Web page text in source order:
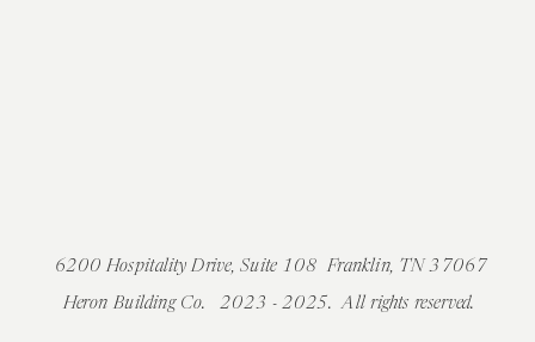
Heron Building Co. 2023 - 2025. All rights reserved.
6200 Hospitality Drive, Suite 108 Franklin, TN 37067